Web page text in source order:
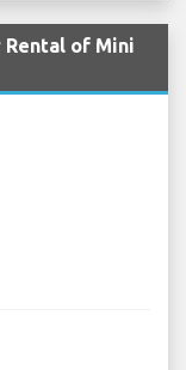
Rental of Mini